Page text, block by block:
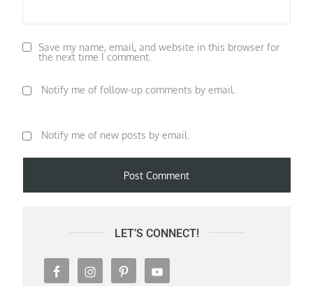
Save my name, email, and website in this browser for
the next time I comment.
Notify me of follow-up comments by email.
Notify me of new posts by email.
LET’S CONNECT!